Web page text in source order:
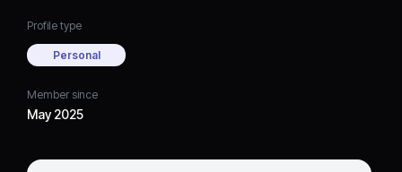
Profile type
Personal
Member since
May 2025